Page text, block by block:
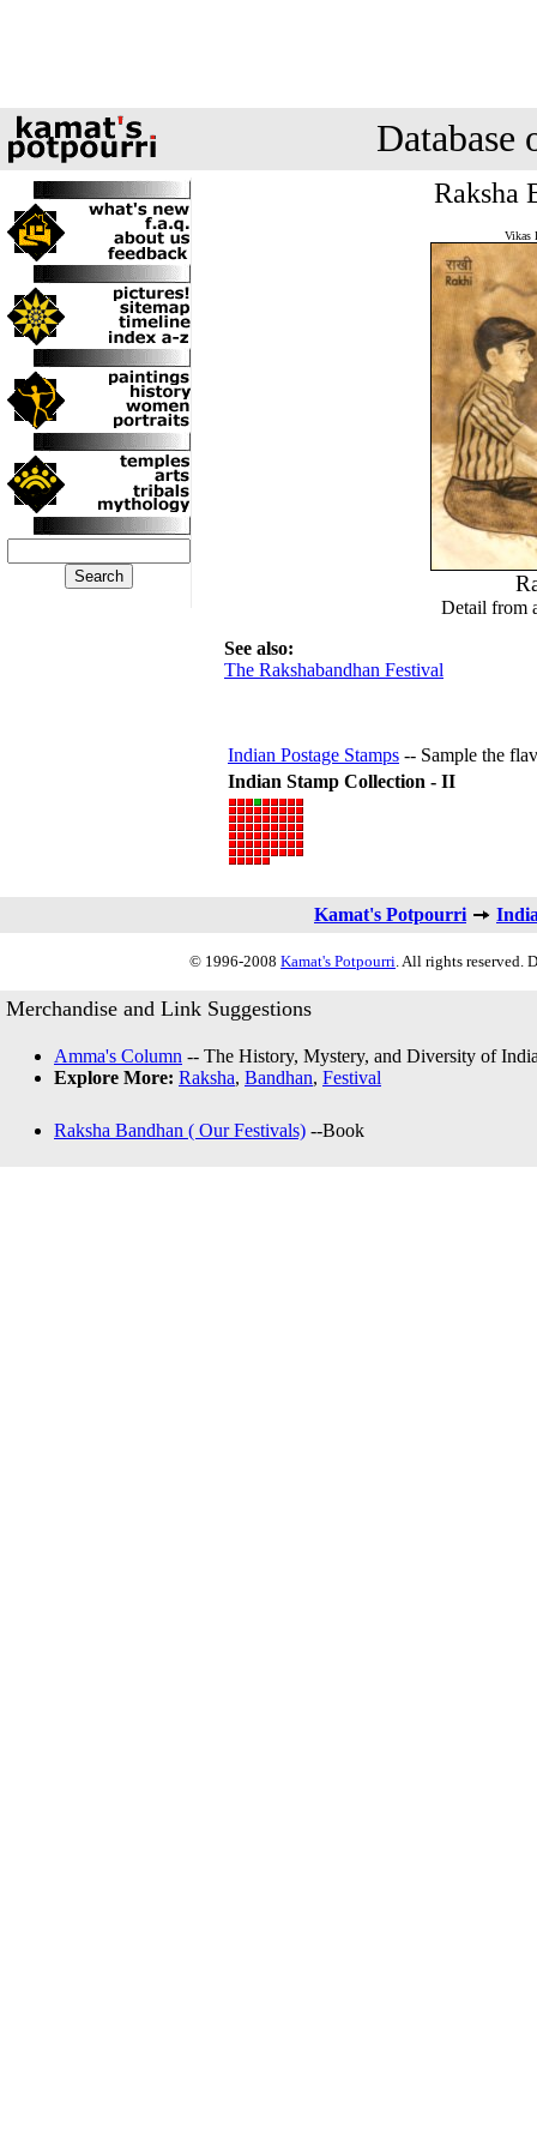
Database
Raksha
Vikas
Detail from
See also:
The Rakshabandhan Festival
Indian Postage Stamps -- Sample the
Indian Stamp Collection - II
Kamat's Potpourri
© 1996-2008 Kamat's Potpourri. All rights reserved.
Merchandise and Link Suggestions
Amma's Column -- The History, Mystery, and Diversity of
Explore More: Raksha, Bandhan, Festival
Raksha Bandhan ( Our Festivals) --Book